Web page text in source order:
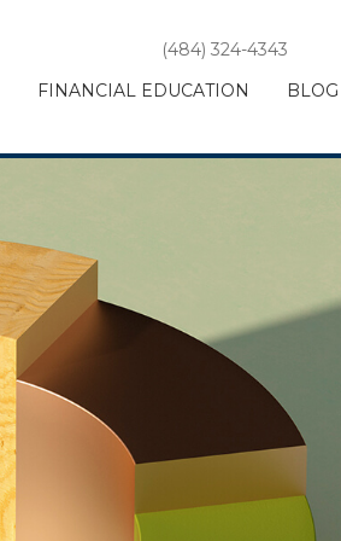
(484) 324-4343
FINANCIAL EDUCATION BLOG